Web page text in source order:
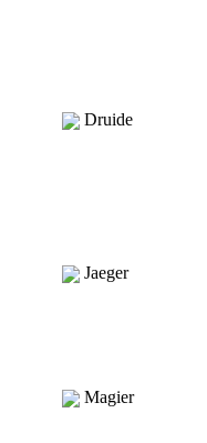
Druide
Jaeger
Magier